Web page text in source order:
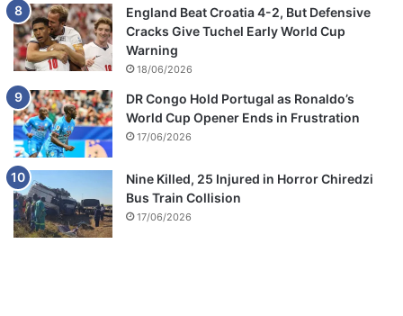
England Beat Croatia 4-2, But Defensive
Cracks Give Tuchel Early World Cup
Warning
18/06/2026
DR Congo Hold Portugal as Ronaldo’s
World Cup Opener Ends in Frustration
17/06/2026
Nine Killed, 25 Injured in Horror Chiredzi
Bus Train Collision
17/06/2026